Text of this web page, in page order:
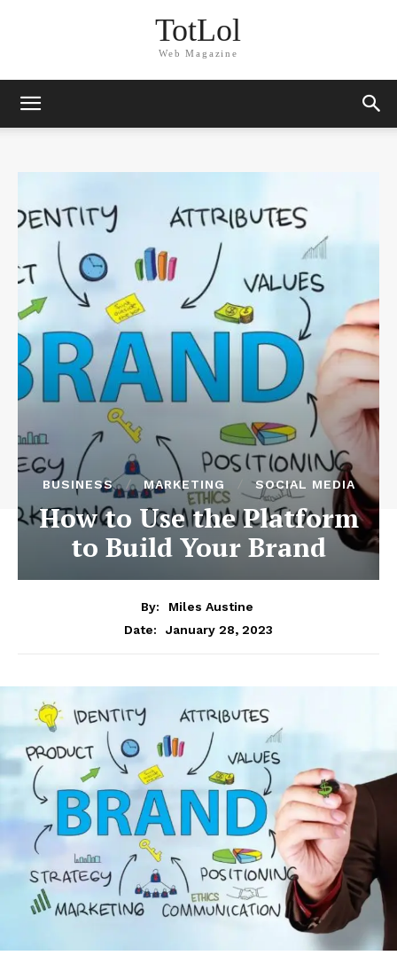
TotLol
Web Magazine
BUSINESS MARKETING SOCIAL MEDIA
How to Use the Platform
to Build Your Brand
By:
Miles Austine
Date:
January 28, 2023